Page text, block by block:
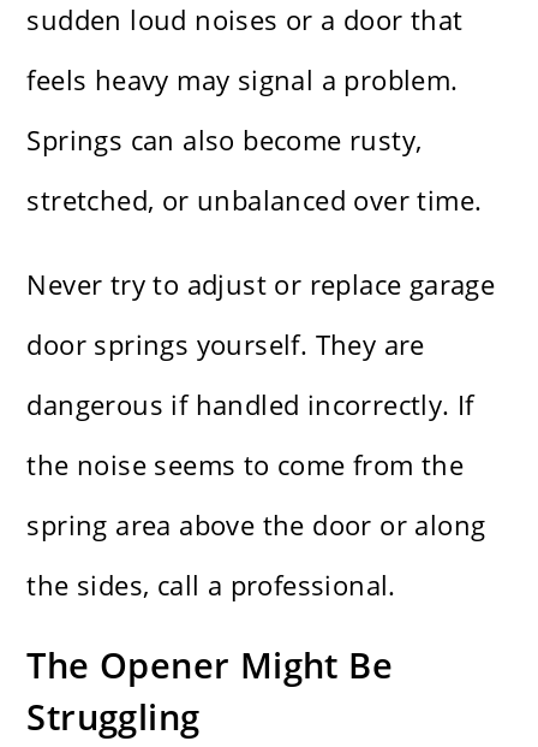
sudden loud noises or a door that
feels heavy may signal a problem.
Springs can also become rusty,
stretched, or unbalanced over time.
Never try to adjust or replace garage
door springs yourself. They are
dangerous if handled incorrectly. If
the noise seems to come from the
spring area above the door or along
the sides, call a professional.
The Opener Might Be
Struggling